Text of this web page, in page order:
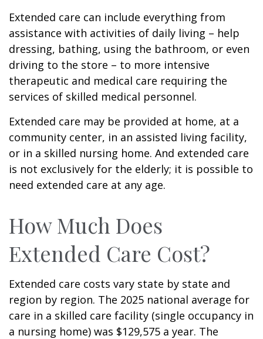
Extended care can include everything from
assistance with activities of daily living – help
dressing, bathing, using the bathroom, or even
driving to the store – to more intensive
therapeutic and medical care requiring the
services of skilled medical personnel.
Extended care may be provided at home, at a
community center, in an assisted living facility,
or in a skilled nursing home. And extended care
is not exclusively for the elderly; it is possible to
need extended care at any age.
How Much Does
Extended Care Cost?
Extended care costs vary state by state and
region by region. The 2025 national average for
care in a skilled care facility (single occupancy in
a nursing home) was $129,575 a year. The